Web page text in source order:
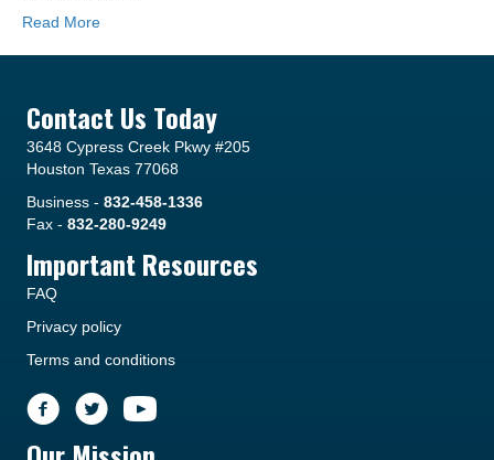
Read More
Contact Us Today
3648 Cypress Creek Pkwy #205
Houston Texas 77068
Business - 832-458-1336
Fax - 832-280-9249
Important Resources
FAQ
Privacy policy
Terms and conditions